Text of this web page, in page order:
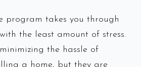
program takes you through
the least amount of stress.
the hassle of
a home, but they are